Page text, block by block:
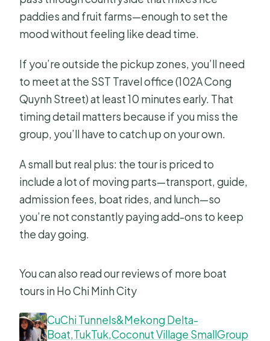
paddies and fruit farms—enough to set the
mood without feeling like dead time.
If you’re outside the pickup zones, you’ll need
to meet at the SST Travel office (102A Cong
Quynh Street) at least 10 minutes early. That
timing detail matters because if you miss the
group, you’ll have to catch up on your own.
A small but real plus: the tour is priced to
include a lot of moving parts—transport, guide,
admission fees, boat rides, and lunch—so
you’re not constantly paying add-ons to keep
the day going.
You can also read our reviews of more boat
tours in Ho Chi Minh City
CuChi Tunnels&Mekong Delta-
Boat,TukTuk,Coconut Village SmallGroup